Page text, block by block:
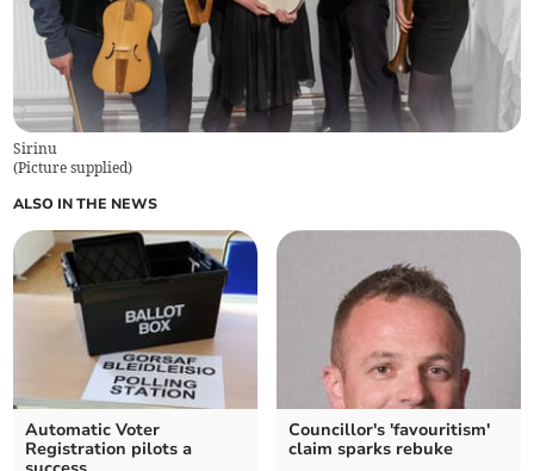
Sirinu
(Picture supplied)
ALSO IN THE NEWS
Automatic Voter
Registration pilots a
Councillor's 'favouritism'
claim sparks rebuke